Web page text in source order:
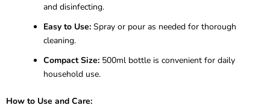
and disinfecting.
Easy to Use: Spray or pour as needed for thorough
cleaning.
Compact Size: 500ml bottle is convenient for daily
household use.
How to Use and Care: